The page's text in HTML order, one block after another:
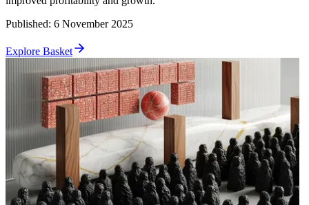
Published: 6 November 2025
Explore Basket